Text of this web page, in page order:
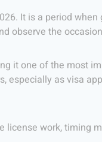
It is a period
observe the
it one of the most
as visa
work, timing